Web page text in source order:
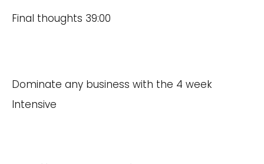
Final thoughts 39:00
Dominate any business with the 4 week
Intensive